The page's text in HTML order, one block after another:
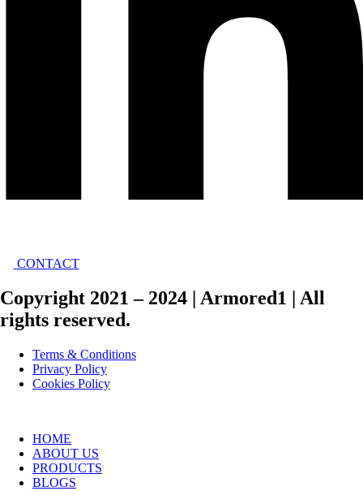
CONTACT
Copyright 2021 – 2024 | Armored1 | All
rights reserved.
Terms & Conditions
Privacy Policy
Cookies Policy
HOME
ABOUT US
PRODUCTS
BLOGS